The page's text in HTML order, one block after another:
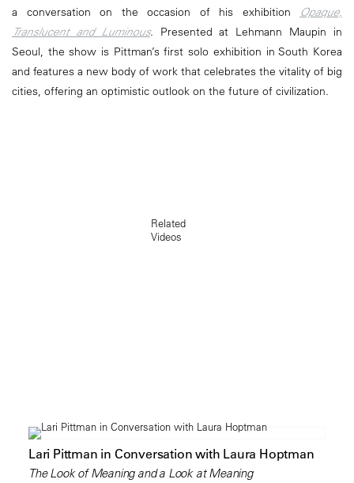
a conversation on the occasion of his exhibition
Opaque,
Translucent and Luminous. Presented at Lehmann Maupin in
Seoul, the show is Pittman’s first solo exhibition in South Korea
and features a new body of work that celebrates the vitality of big
cities, offering an optimistic outlook on the future of civilization.
Related
Videos
Lari Pittman in Conversation with Laura Hoptman
The Look of Meaning and a Look at Meaning